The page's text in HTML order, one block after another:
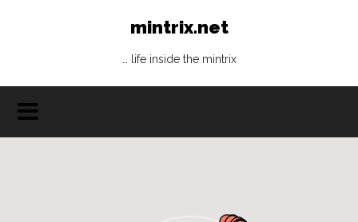
mintrix.net
… life inside the mintrix